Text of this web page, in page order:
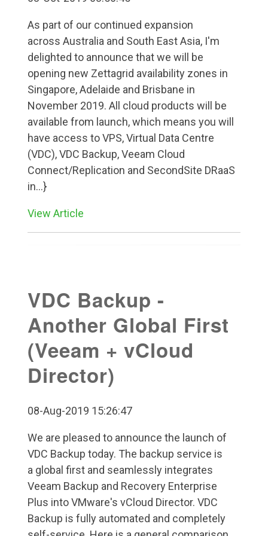
As part of our continued expansion
across Australia and South East Asia, I'm
delighted to announce that we will be
opening new Zettagrid availability zones in
Singapore, Adelaide and Brisbane in
November 2019. All cloud products will be
available from launch, which means you will
have access to VPS, Virtual Data Centre
(VDC), VDC Backup, Veeam Cloud
Connect/Replication and SecondSite DRaaS
in...}
View Article
VDC Backup -
Another Global First
(Veeam + vCloud
Director)
08-Aug-2019 15:26:47
We are pleased to announce the launch of
VDC Backup today. The backup service is
a global first and seamlessly integrates
Veeam Backup and Recovery Enterprise
Plus into VMware's vCloud Director. VDC
Backup is fully automated and completely